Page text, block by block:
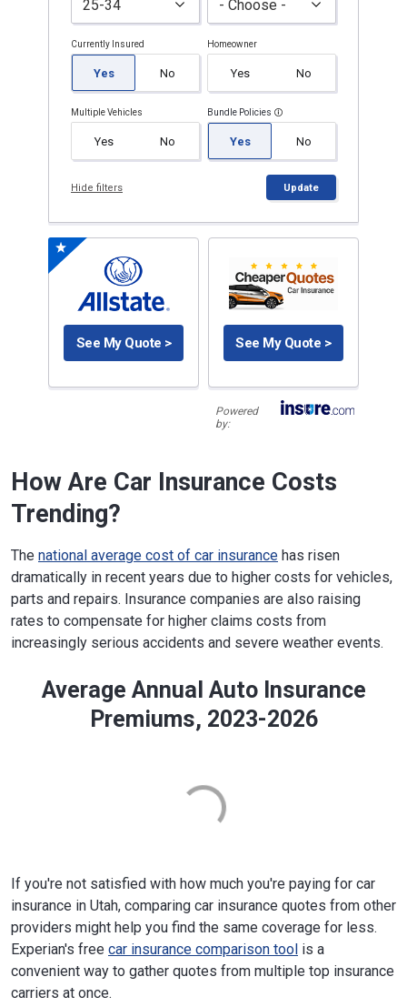
Currently Insured
Yes No
Homeowner
Yes No
Multiple Vehicles
Yes No
Bundle Policies
Yes No
Hide filters Update
See My Quote > See My Quote >
Powered
by:
How Are Car Insurance Costs
Trending?
The national average cost of car insurance has risen
dramatically in recent years due to higher costs for vehicles,
parts and repairs. Insurance companies are also raising
rates to compensate for higher claims costs from
increasingly serious accidents and severe weather events.
Average Annual Auto Insurance
Premiums, 2023-2026
If you're not satisfied with how much you're paying for car
insurance in Utah, comparing car insurance quotes from other
providers might help you find the same coverage for less.
Experian's free car insurance comparison tool is a
convenient way to gather quotes from multiple top insurance
carriers at once.